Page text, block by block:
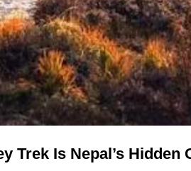
Trek Is Nepal’s Hidden